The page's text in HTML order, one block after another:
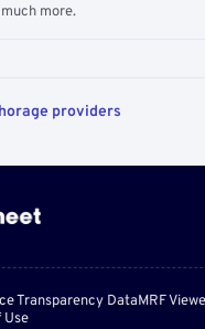
more.
providers
Transparency DataMRF
Use